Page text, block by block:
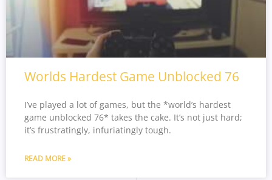
Worlds Hardest Game Unblocked 76
I’ve played a lot of games, but the *world’s hardest
game unblocked 76* takes the cake. It’s not just hard;
it’s frustratingly, infuriatingly tough.
READ MORE »